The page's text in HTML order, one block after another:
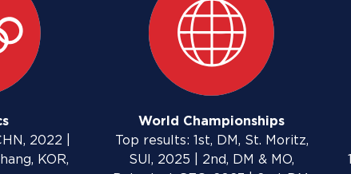
2022 |
KOR,
World Championships
Top results: 1st, DM, St. Moritz,
SUI, 2025 | 2nd, DM & MO,